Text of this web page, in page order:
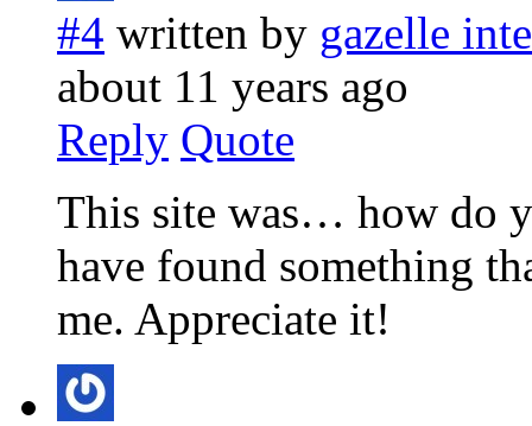
#4 written by gazelle
about 11 years ago
Reply Quote
This site was… how do
have found something
me. Appreciate it!